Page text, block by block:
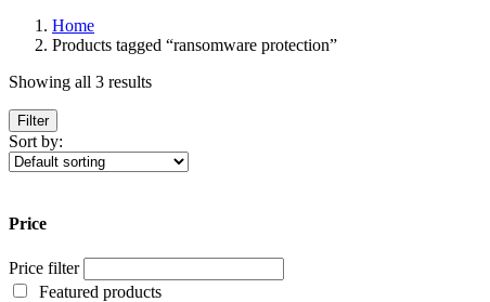
Home
Products tagged “ransomware protection”
Showing all 3 results
Filter
Sort by:
Price
Price filter
Featured products